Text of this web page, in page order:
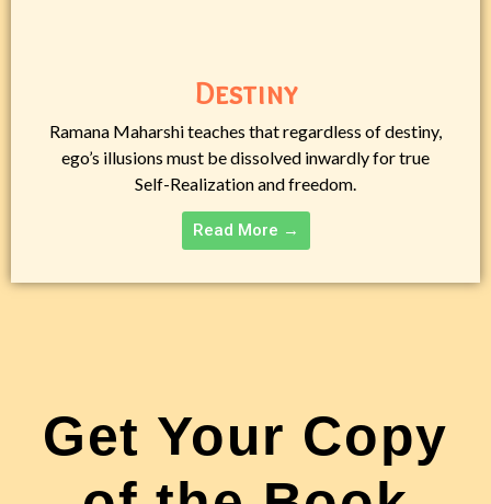
Destiny
Ramana Maharshi teaches that regardless of destiny,
ego’s illusions must be dissolved inwardly for true
Self-Realization and freedom.
Read More →
Get Your Copy